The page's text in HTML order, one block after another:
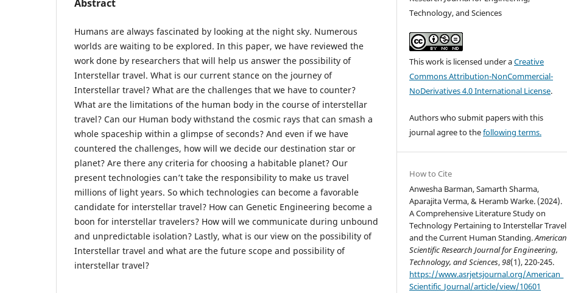
Abstract
Humans are always fascinated by looking at the night sky. Numerous
worlds are waiting to be explored. In this paper, we have reviewed the
work done by researchers that will help us answer the possibility of
Interstellar travel. What is our current stance on the journey of
Interstellar travel? What are the challenges that we have to counter?
What are the limitations of the human body in the course of interstellar
travel? Can our Human body withstand the cosmic rays that can smash a
whole spaceship within a glimpse of seconds? And even if we have
countered the challenges, how will we decide our destination star or
planet? Are there any criteria for choosing a habitable planet? Our
present technologies can’t take the responsibility to make us travel
millions of light years. So which technologies can become a favorable
candidate for interstellar travel? How can Genetic Engineering become a
boon for interstellar travelers? How will we communicate during unbound
and unpredictable isolation? Lastly, what is our view on the possibility of
Interstellar travel and what are the future scope and possibility of
interstellar travel?
Technology, and Sciences
This work is licensed under aCreative
Commons Attribution-NonCommercial-
NoDerivatives 4.0 International License.
Authors who submit papers with this
journal agree to thefollowing terms.
How to Cite
Anwesha Barman, Samarth Sharma,
Aparajita Verma, & Heramb Warke. (2024).
A Comprehensive Literature Study on
Technology Pertaining to Interstellar Travel
and the Current Human Standing.American
Scientific Research Journal for Engineering,
Technology, and Sciences,98(1), 220-245.
https://www.asrjetsjournal.org/American_
Scientific_Journal/article/view/10601